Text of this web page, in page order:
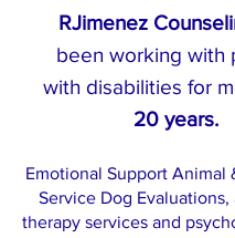
RJimenez
been working with
with disabilities for
20 years.
Emotional Support Animal
Service Dog
therapy services and